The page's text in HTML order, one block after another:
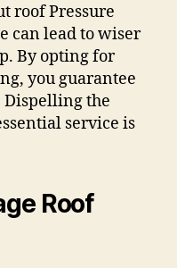
roof Pressure
can lead to wiser
By opting for
you guarantee
Dispelling the
service is
Roof